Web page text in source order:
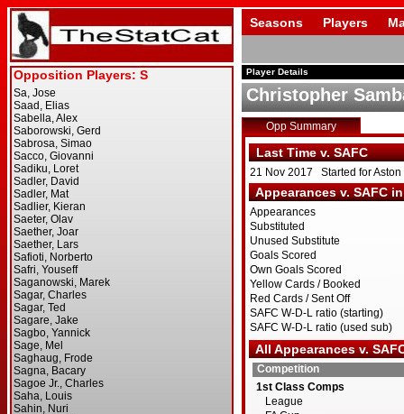
Seasons Players
Player Details
Christopher
Opp Summary